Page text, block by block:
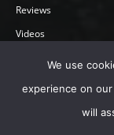
Reviews
Videos
We use
experience on
will